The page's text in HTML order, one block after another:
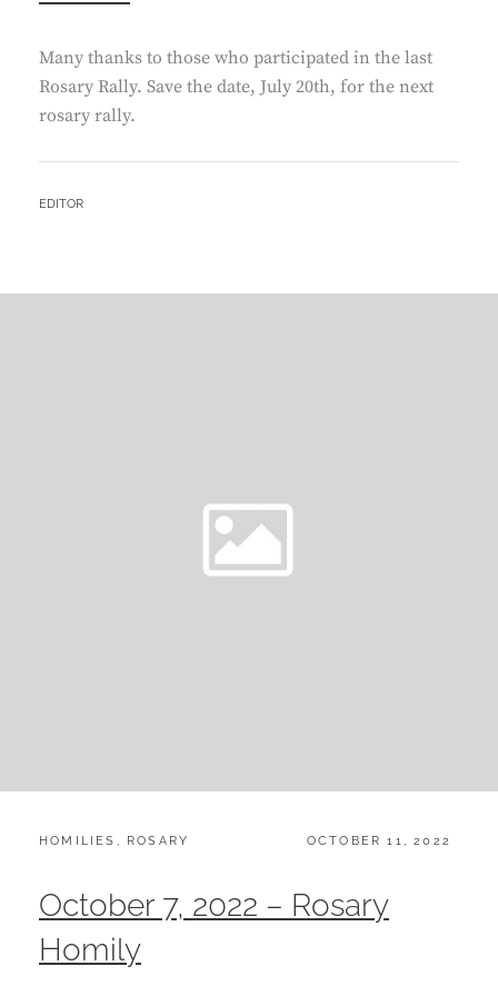
Many thanks to those who participated in the last
Rosary Rally. Save the date, July 20th, for the next
rosary rally.
BY
EDITOR
CATEGORIES:
HOMILIES , ROSARY
POSTED
OCTOBER 11, 2022
October 7, 2022 – Rosary
Homily